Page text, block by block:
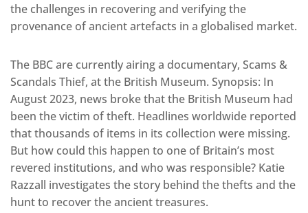
the challenges in recovering and verifying the
provenance of ancient artefacts in a globalised market.
The BBC are currently airing a documentary, Scams &
Scandals Thief, at the British Museum. Synopsis: In
August 2023, news broke that the British Museum had
been the victim of theft. Headlines worldwide reported
that thousands of items in its collection were missing.
But how could this happen to one of Britain’s most
revered institutions, and who was responsible? Katie
Razzall investigates the story behind the thefts and the
hunt to recover the ancient treasures.